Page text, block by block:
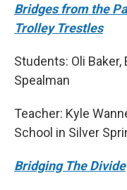
Bridges from the
Trolley Trestles
Students: Oli Baker,
Spealman
Teacher: Kyle
School in Silver
Bridging The Divide